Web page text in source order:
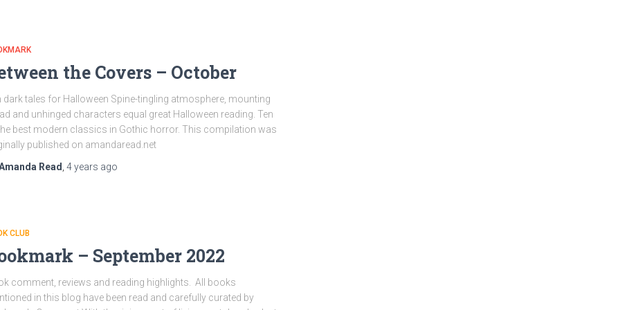
the Covers – October
dark tales for Halloween Spine-tingling atmosphere, mounting
and unhinged characters equal great Halloween reading. Ten
best modern classics in Gothic horror. This compilation was
published on amandaread.net
Read 4 years ago
CLUB
– September 2022
comment, reviews and reading highlights. All books
in this blog have been read and carefully curated by